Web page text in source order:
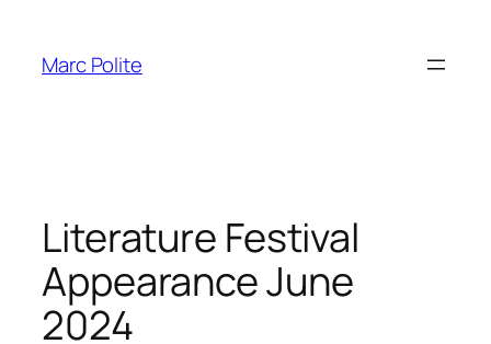
content
Marc Polite
Literature Festival
Appearance June
2024